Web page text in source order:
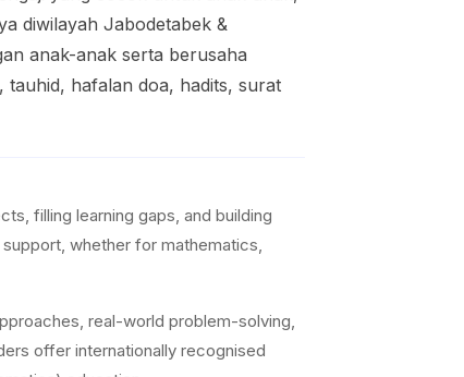
diwilayah Jabodetabek &
anak-anak serta berusaha
tauhid, hafalan doa, hadits, surat
filling learning gaps, and building
whether for mathematics,
real-world problem-solving,
offer internationally recognised